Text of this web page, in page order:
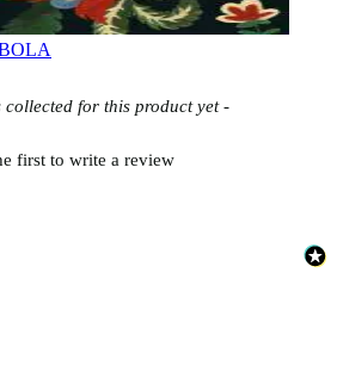
collected for this product yet -
first to write a review